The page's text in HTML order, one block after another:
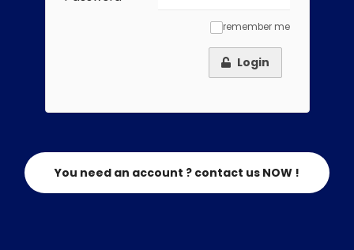
remember me
Login
You need an account ? contact us NOW !